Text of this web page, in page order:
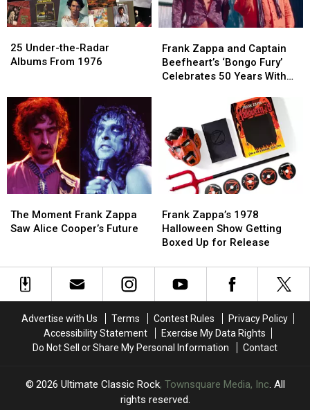
Under-
the-
From
1976
25 Under-the-Radar
Albums From 1976
Under-
the-
From
1976
Zappa
and
Captain
Celebrates
50
Years
With
New
Frank Zappa and Captain
Beefheart’s ‘Bongo Fury’
Celebrates 50 Years With
Zappa
and
Captain
Celebrates
50
Years
With
New
Moment
Frank
Alice
Cooper’s
The Moment Frank Zappa
Saw Alice Cooper’s Future
Moment
Frank
Alice
Cooper’s
Zappa’s
1978
Halloween
Getting
Boxed
Release
Frank Zappa’s 1978
Halloween Show Getting
Boxed Up for Release
Zappa’s
1978
Halloween
Getting
Boxed
Release
Advertise with Us Terms Contest Rules
Privacy Policy
Accessibility Statement
Exercise My Data Rights
Do Not Sell or Share My Personal Information
Contact
2026 Ultimate Classic Rock, Townsquare Media, Inc. All
rights reserved.